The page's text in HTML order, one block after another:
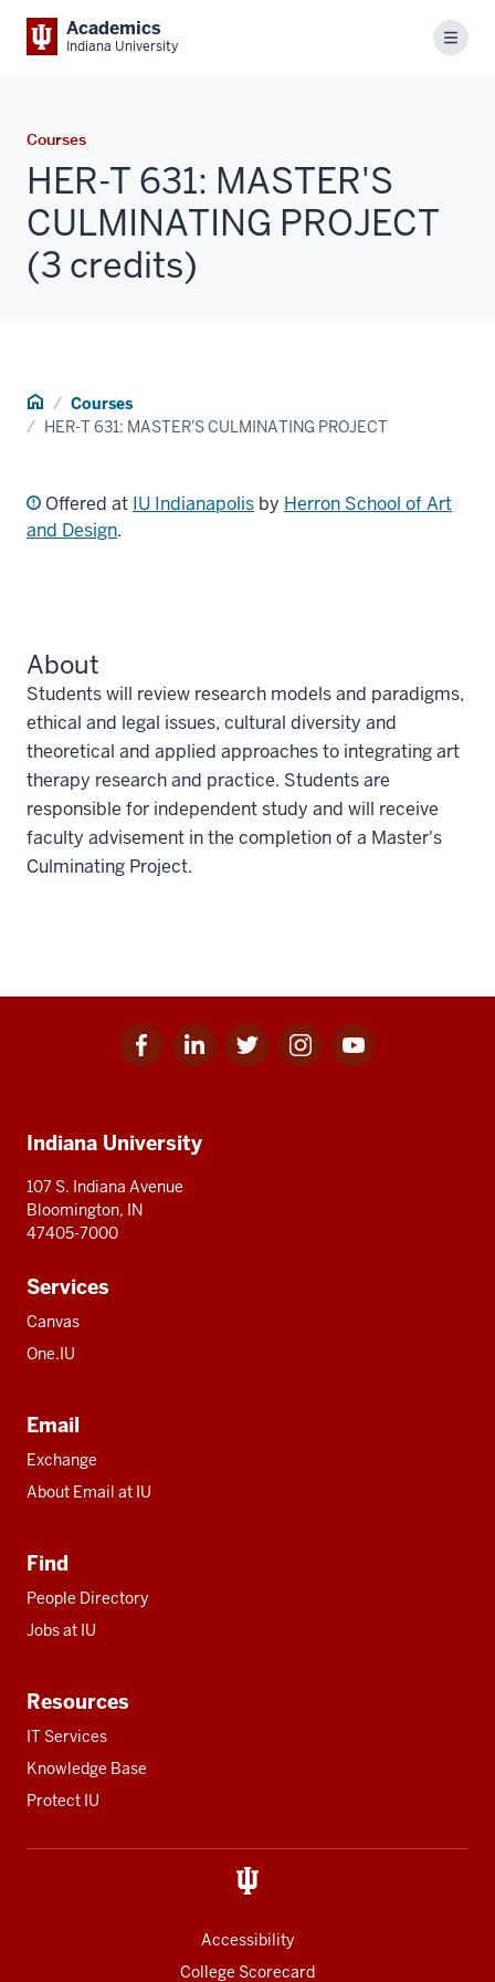
Academics
Indiana University Menu
Courses
HER-T 631: MASTER'S
CULMINATING PROJECT
(3 credits)
Home Courses
HER-T 631: MASTER'S CULMINATING PROJECT
Offered at IU Indianapolis by Herron School of Art
and Design.
About
Students will review research models and paradigms,
ethical and legal issues, cultural diversity and
theoretical and applied approaches to integrating art
therapy research and practice. Students are
responsible for independent study and will receive
faculty advisement in the completion of a Master's
Culminating Project.
Facebook
for
Linkedin
for
Twitter
for
Instagram
for
Youtube
for
resources
Indiana University
107 S. Indiana Avenue
Bloomington, IN
47405-7000
Services
Canvas
One.IU
Email
Exchange
About Email at IU
Find
People Directory
Jobs at IU
Resources
IT Services
Knowledge Base
Protect IU
Accessibility
College Scorecard